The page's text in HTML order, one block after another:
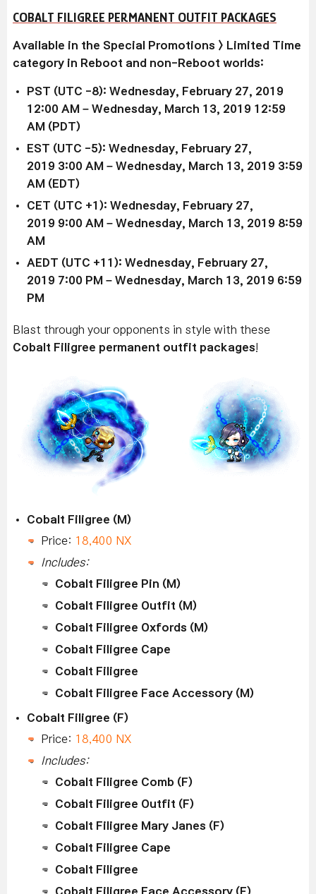
COBALT FILIGREE PERMANENT OUTFIT PACKAGES
Available in the Special Promotions > Limited Time
category in Reboot and non-Reboot worlds:
PST (UTC -8): Wednesday, February 27, 2019
12:00 AM – Wednesday, March 13, 2019 12:59
AM (PDT)
EST (UTC -5): Wednesday,
February 27,
2019 3:00 AM – Wednesday, March 13, 2019 3:59
AM (EDT)
CET (UTC +1): Wednesday,
February 27,
2019 9:00 AM – Wednesday, March 13, 2019 8:59
AM
AEDT (UTC +11): Wednesday,
February 27,
2019 7:00 PM – Wednesday, March 13, 2019 6:59
PM
Blast through your opponents in style with these
Cobalt Filigree permanent outfit packages
Cobalt Filigree (M)
Price: 18,400 NX
Includes:
Cobalt Filigree Pin (M)
Cobalt Filigree Outfit (M)
Cobalt Filigree Oxfords (M)
Cobalt Filigree Cape
Cobalt Filigree
Cobalt Filigree Face Accessory (M)
Cobalt Filigree (F)
Price: 18,400 NX
Includes:
Cobalt Filigree Comb (F)
Cobalt Filigree Outfit (F)
Cobalt Filigree Mary Janes (F)
Cobalt Filigree Cape
Cobalt Filigree
Cobalt Filigree Face Accessory (F)